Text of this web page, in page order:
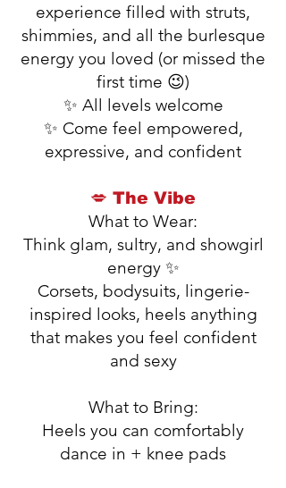
experience filled with struts,
shimmies, and all the burlesque
energy you loved (or missed the
first time 😉)
✨ All levels welcome
✨ Come feel empowered,
expressive, and confident
💋 The Vibe
What to Wear:
Think glam, sultry, and showgirl
energy ✨
Corsets, bodysuits, lingerie-
inspired looks, heels anything
that makes you feel confident
and sexy
What to Bring:
Heels you can comfortably
dance in + knee pads